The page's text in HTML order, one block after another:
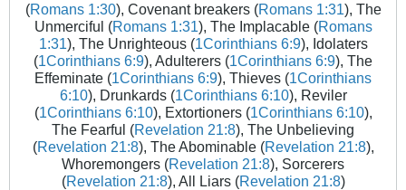
(Romans 1:30), Covenant breakers (Romans 1:31), The
Unmerciful (Romans 1:31), The Implacable (Romans
1:31), The Unrighteous (1Corinthians 6:9), Idolaters
(1Corinthians 6:9), Adulterers (1Corinthians 6:9), The
Effeminate (1Corinthians 6:9), Thieves (1Corinthians
6:10), Drunkards (1Corinthians 6:10), Reviler
(1Corinthians 6:10), Extortioners (1Corinthians 6:10),
The Fearful (Revelation 21:8), The Unbelieving
(Revelation 21:8), The Abominable (Revelation 21:8),
Whoremongers (Revelation 21:8), Sorcerers
(Revelation 21:8), All Liars (Revelation 21:8)